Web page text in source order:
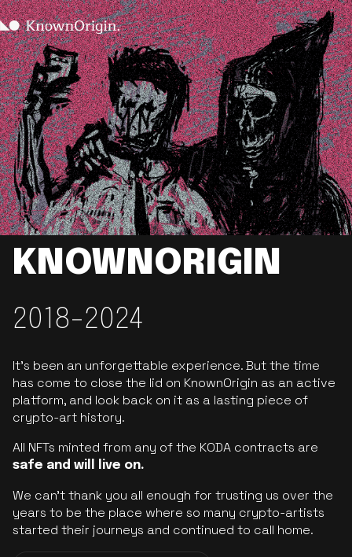
KNOWNORIGIN
2018-2024
It’s been an unforgettable experience. But the time
has come to close the lid on KnownOrigin as an active
platform, and look back on it as a lasting piece of
crypto-art history.
All NFTs minted from any of the KODA contracts are
safe and will live on.
We can’t thank you all enough for trusting us over the
years to be the place where so many crypto-artists
started their journeys and continued to call home.